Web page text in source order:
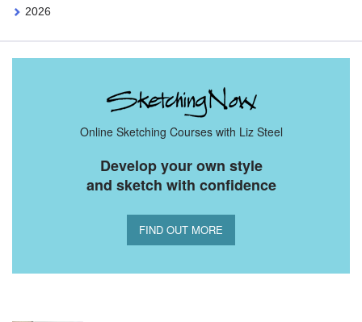
2026
Online Sketching Courses with Liz Steel
Develop your own style
and sketch with confidence
FIND OUT MORE